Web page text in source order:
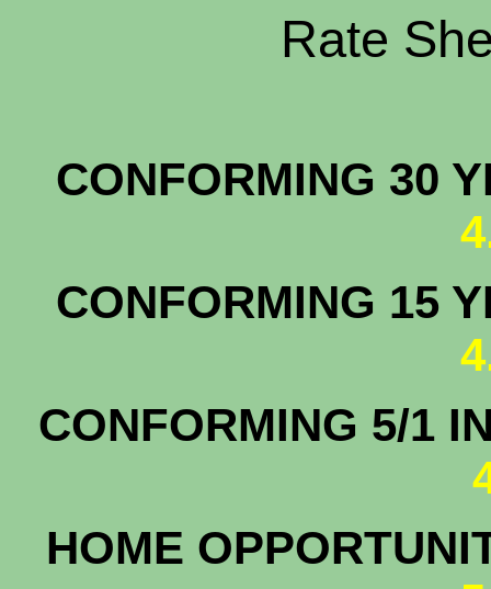
Rate
CONFORMING 30
CONFORMING 15
CONFORMING 5/1
HOME